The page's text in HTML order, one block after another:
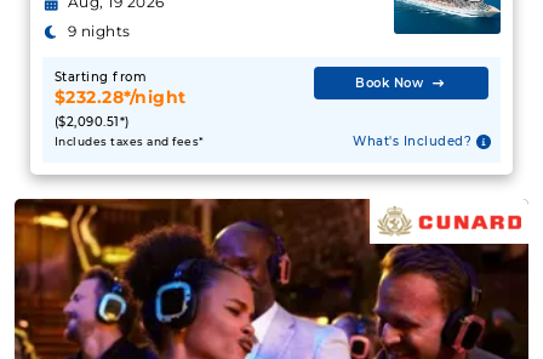
9 nights
Starting from
$232.28*/night
($2,090.51*)
Includes taxes and fees*
Book Now
What's Included?